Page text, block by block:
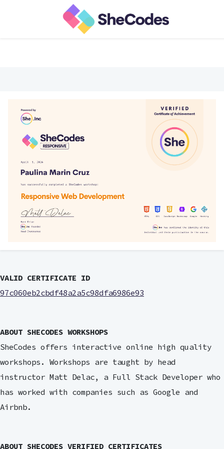
VALID CERTIFICATE ID
97c060eb2cbdf48a2a5c98dfa6986e93
ABOUT SHECODES WORKSHOPS
SheCodes offers interactive online high quality
workshops. Workshops are taught by head
instructor Matt Delac, a Full Stack Developer who
has worked with companies such as Google and
Airbnb.
ABOUT SHECODES VERIFIED CERTIFICATES